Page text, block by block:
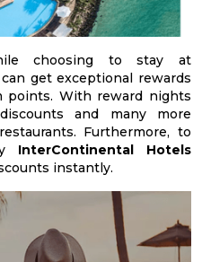
choosing to stay at
get exceptional rewards
points. With reward nights
and many more
Furthermore, to
InterContinental Hotels
instantly.